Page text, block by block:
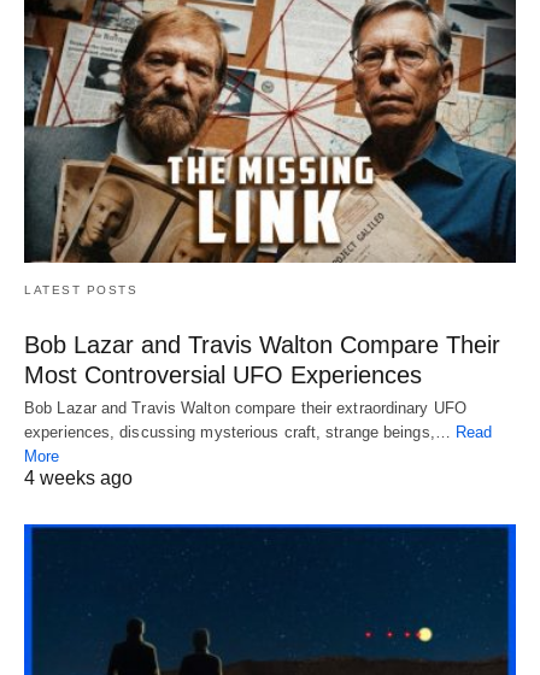
LATEST POSTS
Bob Lazar and Travis Walton Compare Their
Most Controversial UFO Experiences
Bob Lazar and Travis Walton compare their extraordinary UFO
experiences, discussing mysterious craft, strange beings,… Read
More
4 weeks ago